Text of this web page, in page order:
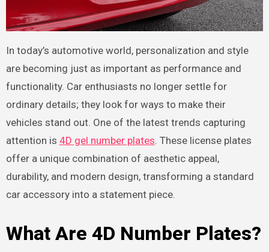
In today’s automotive world, personalization and style
are becoming just as important as performance and
functionality. Car enthusiasts no longer settle for
ordinary details; they look for ways to make their
vehicles stand out. One of the latest trends capturing
attention is 4D gel number plates. These license plates
offer a unique combination of aesthetic appeal,
durability, and modern design, transforming a standard
car accessory into a statement piece.
What Are 4D Number Plates?